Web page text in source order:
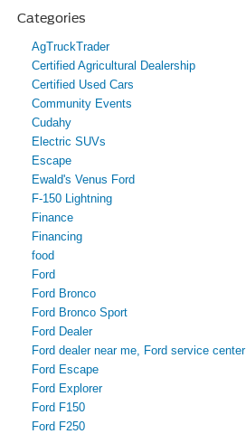
Categories
AgTruckTrader
Certified Agricultural Dealership
Certified Used Cars
Community Events
Cudahy
Electric SUVs
Escape
Ewald's Venus Ford
F-150 Lightning
Finance
Financing
food
Ford
Ford Bronco
Ford Bronco Sport
Ford Dealer
Ford dealer near me, Ford service center
Ford Escape
Ford Explorer
Ford F150
Ford F250